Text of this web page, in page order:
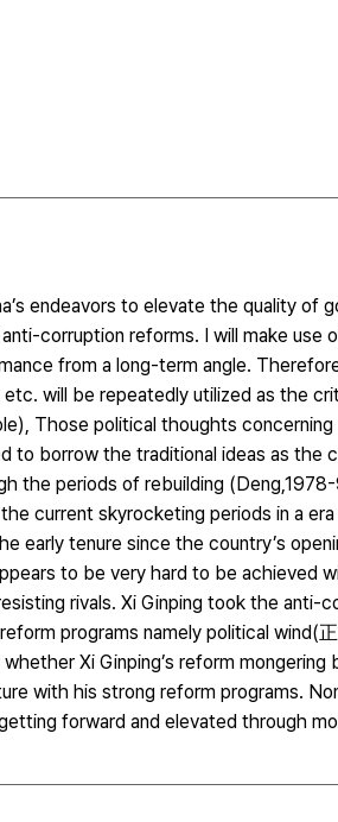
endeavors to elevate the quality
corruption reforms. I will make use
from a long-term angle.
will be repeatedly utilized as the
Those political thoughts
to borrow the traditional ideas as
the periods of rebuilding
current skyrocketing periods in a
early tenure since the country’s
to be very hard to be achieved
rivals. Xi Ginping took the anti-
programs namely political wind(
Xi Ginping’s reform
with his strong reform programs.
forward and elevated through